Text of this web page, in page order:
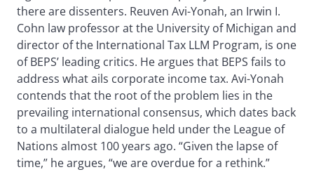
there are dissenters. Reuven Avi-Yonah, an Irwin I.
Cohn law professor at the University of Michigan and
director of the International Tax LLM Program, is one
of BEPS’ leading critics. He argues that BEPS fails to
address what ails corporate income tax. Avi-Yonah
contends that the root of the problem lies in the
prevailing international consensus, which dates back
to a multilateral dialogue held under the League of
Nations almost 100 years ago. “Given the lapse of
time,” he argues, “we are overdue for a rethink.”